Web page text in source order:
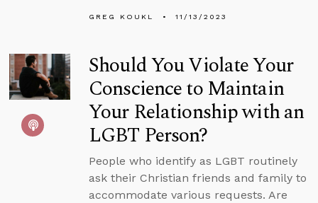
GREG KOUKL 11/13/2023
Should You Violate Your
Conscience to Maintain
Your Relationship with an
LGBT Person?
People who identify as LGBT routinely
ask their Christian friends and family to
accommodate various requests. Are